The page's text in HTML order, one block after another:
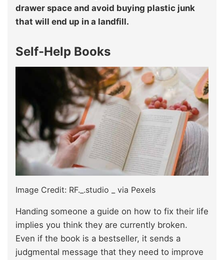
drawer space and avoid buying plastic junk
that will end up in a landfill.
Self-Help Books
Image Credit: RF._.studio _ via Pexels
Handing someone a guide on how to fix their life
implies you think they are currently broken.
Even if the book is a bestseller, it sends a
judgmental message that they need to improve